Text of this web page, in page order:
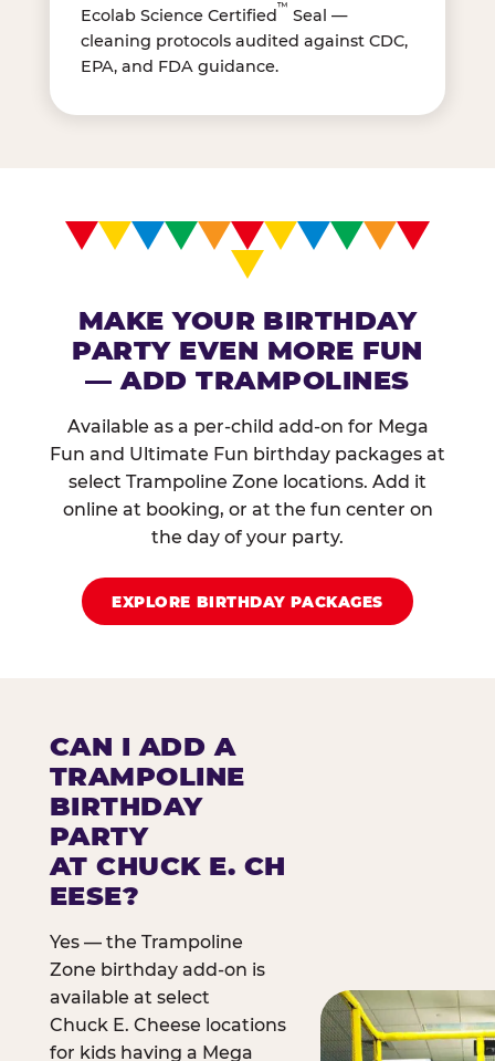
Ecolab Science Certified™ Seal —
cleaning protocols audited against CDC,
EPA, and FDA guidance.
MAKE YOUR BIRTHDAY
PARTY EVEN MORE FUN
— ADD TRAMPOLINES
Available as a per-child add-on for Mega
Fun and Ultimate Fun birthday packages at
select Trampoline Zone locations. Add it
online at booking, or at the fun center on
the day of your party.
EXPLORE BIRTHDAY PACKAGES
CAN I ADD A
TRAMPOLINE
BIRTHDAY
PARTY
AT CHUCK E. CH
EESE?
Yes — the Trampoline
Zone birthday add-on is
available at select
Chuck E. Cheese locations
for kids having a Mega